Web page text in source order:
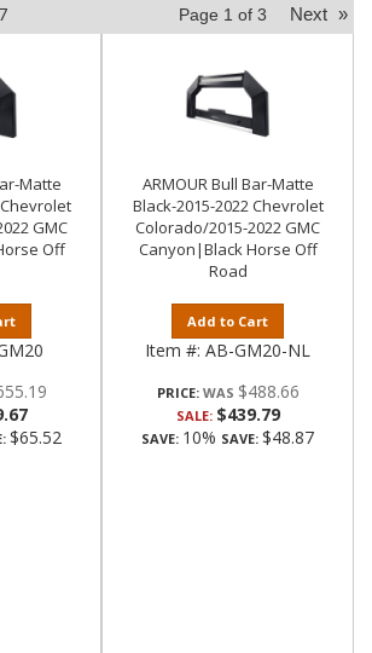
Page 1 of 3 Next »
Matte
GMC
Off
$65.52
ARMOUR Bull Bar-Matte
Black-2015-2022 Chevrolet
Colorado/2015-2022 GMC
Canyon|Black Horse Off
Road
Add to Cart
Item #: AB-GM20-NL
PRICE: $488.66
SALE: $439.79
SAVE: 10% SAVE: $48.87